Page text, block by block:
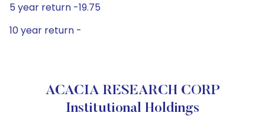
5 year return -19.75
10 year return -
ACACIA RESEARCH CORP
Institutional Holdings